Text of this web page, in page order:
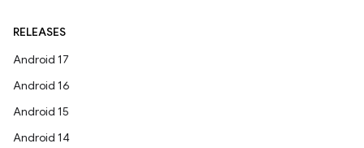
RELEASES
Android 17
Android 16
Android 15
Android 14